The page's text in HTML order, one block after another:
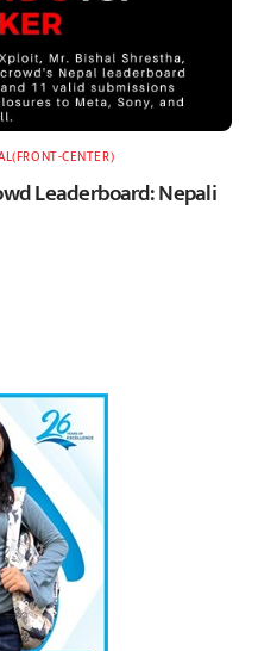
CENTER)
Leaderboard: Nepali